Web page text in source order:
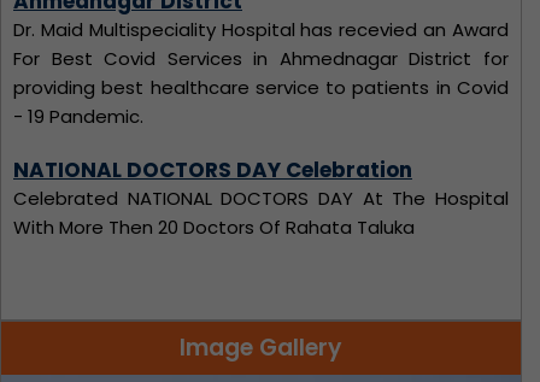
providing best healthcare service to patients in Covid
- 19 Pandemic.
NATIONAL DOCTORS DAY Celebration
Celebrated NATIONAL DOCTORS DAY At The Hospital
With More Then 20 Doctors Of Rahata Taluka
Blood Donation Camp
Dr. Maid Multispeciality Hospital has arranged Blood
Image Gallery